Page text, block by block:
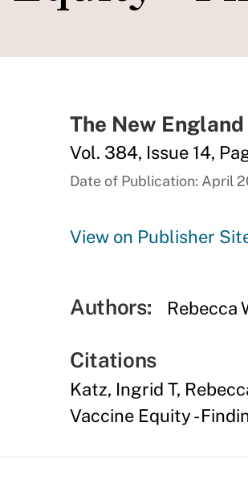
The New
Vol. 384, Issue 14,
Date of Publication: April
View on Publisher
Authors: Rebecca
Citations
Katz, Ingrid T,
Vaccine Equity -